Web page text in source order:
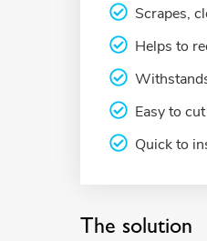
Scrapes,
Helps to
Easy to
Quick to
The solution